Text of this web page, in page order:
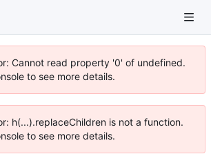
Cannot read property '0' of undefined.
to see more details.
h(...).replaceChildren is not a function.
to see more details.